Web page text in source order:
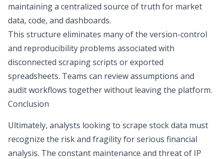
maintaining a centralized source of truth for market
data, code, and dashboards.
This structure eliminates many of the version-control
and reproducibility problems associated with
disconnected scraping scripts or exported
spreadsheets. Teams can review assumptions and
audit workflows together without leaving the platform.
Conclusion
Ultimately, analysts looking to scrape stock data must
recognize the risk and fragility for serious financial
analysis. The constant maintenance and threat of IP